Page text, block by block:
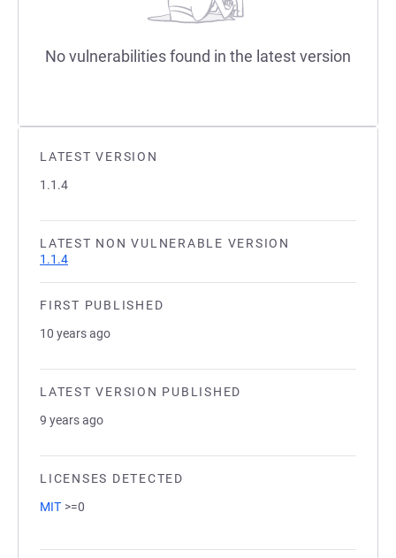
LATEST VERSION
1.1.4
LATEST NON VULNERABLE VERSION
1.1.4
FIRST PUBLISHED
10 years ago
LATEST VERSION PUBLISHED
9 years ago
LICENSES DETECTED
MIT >=0
No vulnerabilities found in the latest version